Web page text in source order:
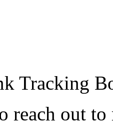
Tracking
reach out